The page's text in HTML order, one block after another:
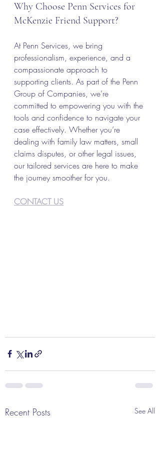
Why Choose Penn Services for
McKenzie Friend Support?
At Penn Services, we bring
professionalism, experience, and a
compassionate approach to
supporting clients. As part of the Penn
Group of Companies, we’re
committed to empowering you with the
tools and confidence to navigate your
case effectively. Whether you’re
dealing with family law matters, small
claims disputes, or other legal issues,
our tailored services are here to make
the journey smoother for you.
CONTACT US
Recent Posts See All